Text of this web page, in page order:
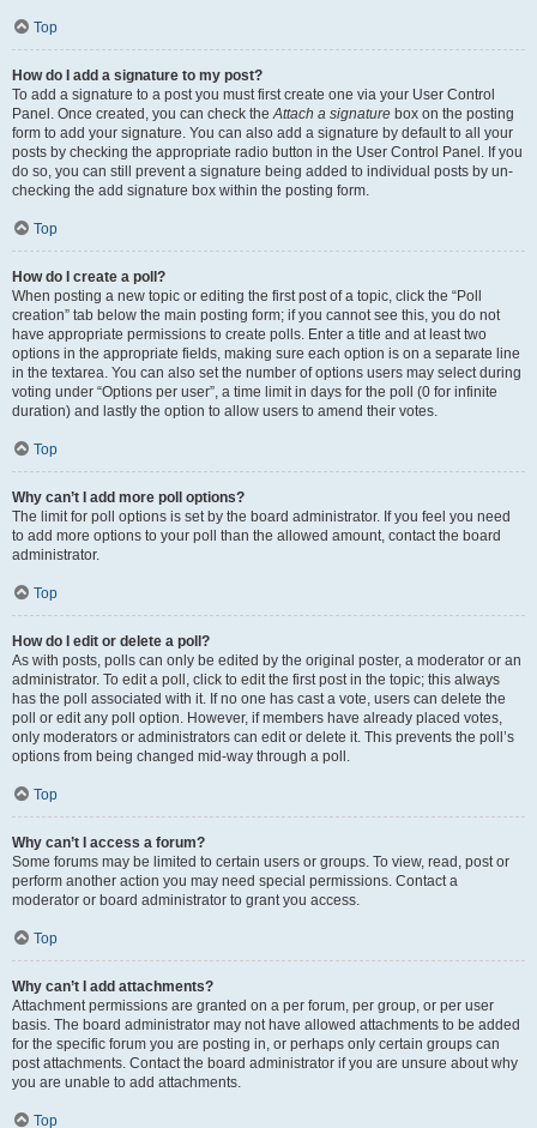
Top
How do I add a signature to my post?
To add a signature to a post you must first create one via your User Control
Panel. Once created, you can check theAttach a signature box on the posting
form to add your signature. You can also add a signature by default to all your
posts by checking the appropriate radio button in the User Control Panel. If you
do so, you can still prevent a signature being added to individual posts by un-
checking the add signature box within the posting form.
Top
How do I create a poll?
When posting a new topic or editing the first post of a topic, click the “Poll
creation” tab below the main posting form; if you cannot see this, you do not
have appropriate permissions to create polls. Enter a title and at least two
options in the appropriate fields, making sure each option is on a separate line
in the textarea. You can also set the number of options users may select during
voting under “Options per user”, a time limit in days for the poll (0 for infinite
duration) and lastly the option to allow users to amend their votes.
Top
Why can’t I add more poll options?
The limit for poll options is set by the board administrator. If you feel you need
to add more options to your poll than the allowed amount, contact the board
administrator.
Top
How do I edit or delete a poll?
As with posts, polls can only be edited by the original poster, a moderator or an
administrator. To edit a poll, click to edit the first post in the topic; this always
has the poll associated with it. If no one has cast a vote, users can delete the
poll or edit any poll option. However, if members have already placed votes,
only moderators or administrators can edit or delete it. This prevents the poll’s
options from being changed mid-way through a poll.
Top
Why can’t I access a forum?
Some forums may be limited to certain users or groups. To view, read, post or
perform another action you may need special permissions. Contact a
moderator or board administrator to grant you access.
Top
Why can’t I add attachments?
Attachment permissions are granted on a per forum, per group, or per user
basis. The board administrator may not have allowed attachments to be added
for the specific forum you are posting in, or perhaps only certain groups can
post attachments. Contact the board administrator if you are unsure about why
you are unable to add attachments.
Top